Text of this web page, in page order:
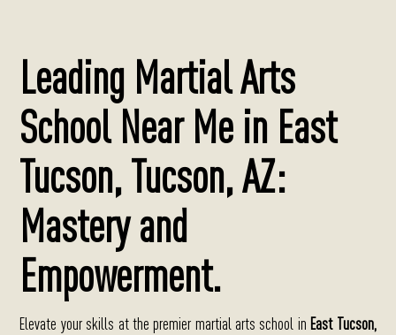
Leading Martial Arts
School Near Me in East
Tucson, Tucson, AZ:
Mastery and
Empowerment.
Elevate your skills at the premier martial arts school in East Tucson,